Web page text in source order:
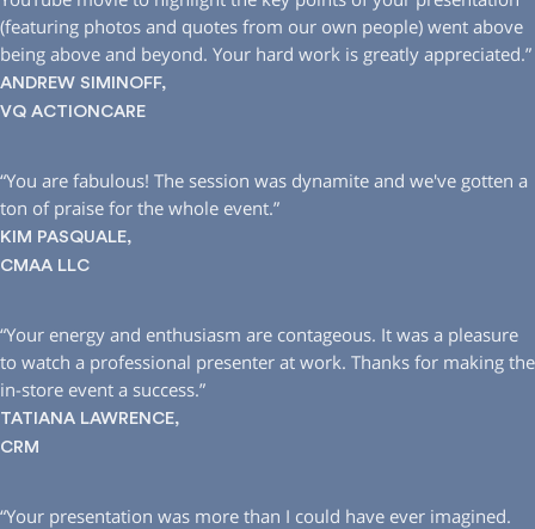
(featuring photos and quotes from our own people) went above
being above and beyond. Your hard work is greatly appreciated.”
ANDREW SIMINOFF,
VQ ACTIONCARE
“You are fabulous! The session was dynamite and we′ve gotten a
ton of praise for the whole event.”
KIM PASQUALE,
CMAA LLC
“Your energy and enthusiasm are contageous. It was a pleasure
to watch a professional presenter at work. Thanks for making the
in-store event a success.”
TATIANA LAWRENCE,
CRM
“Your presentation was more than I could have ever imagined.